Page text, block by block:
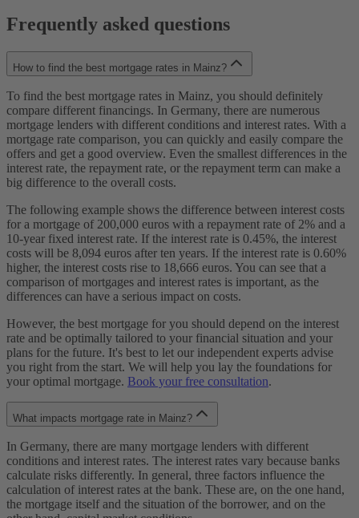
Frequently asked questions
How to find the best mortgage rates in Mainz?
To find the best mortgage rates in Mainz, you should definitely
compare different financings. In Germany, there are numerous
mortgage lenders with different conditions and interest rates. With a
mortgage rate comparison, you can quickly and easily compare the
offers and get a good overview. Even the smallest differences in the
interest rate, the repayment rate, or the repayment term can make a
big difference to the overall costs.
The following example shows the difference between interest costs
for a mortgage of 200,000 euros with a repayment rate of 2% and a
10-year fixed interest rate. If the interest rate is 0.45%, the interest
costs will be 8,094 euros after ten years. If the interest rate is 0.60%
higher, the interest costs rise to 18,666 euros. You can see that a
comparison of mortgages and interest rates is important, as the
differences can have a serious impact on costs.
However, the best mortgage for you should depend on the interest
rate and be optimally tailored to your financial situation and your
plans for the future. It's best to let our independent experts advise
you right from the start. We will help you lay the foundations for
your optimal mortgage. Book your free consultation.
What impacts mortgage rate in Mainz?
In Germany, there are many mortgage lenders with different
conditions and interest rates. The interest rates vary because banks
calculate risks differently. In general, three factors influence the
calculation of interest rates at the bank. These are, on the one hand,
the mortgage itself and the situation of the borrower, and on the